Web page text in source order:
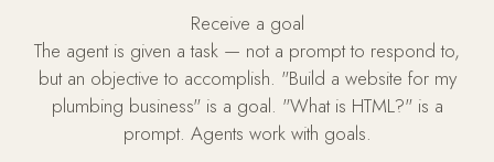
Receive a goal
The agent is given a task — not a prompt to respond to,
but an objective to accomplish. "Build a website for my
plumbing business" is a goal. "What is HTML?" is a
prompt. Agents work with goals.